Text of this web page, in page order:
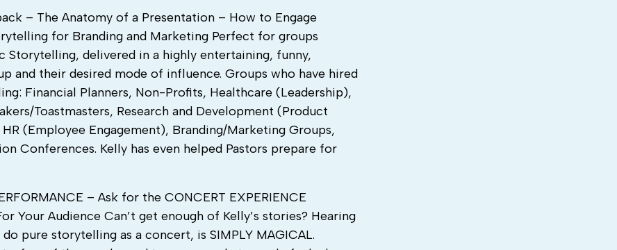
– The Anatomy of a Presentation – How to Engage
for Branding and Marketing Perfect for groups
delivered in a highly entertaining, funny,
and their desired mode of influence. Groups who have hired
Financial Planners, Non-Profits, Healthcare (Leadership),
Toastmasters, Research and Development (Product
(Employee Engagement), Branding/Marketing Groups,
Conferences. Kelly has even helped Pastors prepare for
– Ask for the CONCERT EXPERIENCE
Your Audience Can’t get enough of Kelly’s stories? Hearing
pure storytelling as a concert, is SIMPLY MAGICAL.